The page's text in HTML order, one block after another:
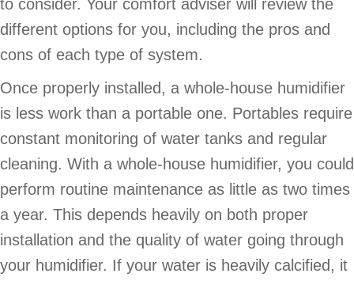
to consider. Your comfort adviser will review the
different options for you, including the pros and
cons of each type of system.
Once properly installed, a whole-house humidifier
is less work than a portable one. Portables require
constant monitoring of water tanks and regular
cleaning. With a whole-house humidifier, you could
perform routine maintenance as little as two times
a year. This depends heavily on both proper
installation and the quality of water going through
your humidifier. If your water is heavily calcified, it